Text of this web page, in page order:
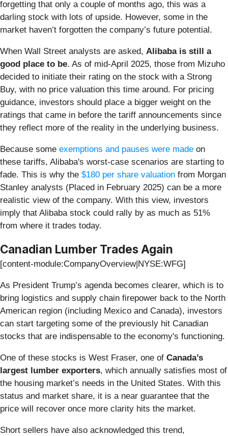
forgetting that only a couple of months ago, this was a
darling stock with lots of upside. However, some in the
market haven’t forgotten the company’s future potential.
When Wall Street analysts are asked, Alibaba is still a
good place to be. As of mid-April 2025, those from Mizuho
decided to initiate their rating on the stock with a Strong
Buy, with no price valuation this time around. For pricing
guidance, investors should place a bigger weight on the
ratings that came in before the tariff announcements since
they reflect more of the reality in the underlying business.
Because some exemptions and pauses were made on
these tariffs, Alibaba's worst-case scenarios are starting to
fade. This is why the $180 per share valuation from Morgan
Stanley analysts (Placed in February 2025) can be a more
realistic view of the company. With this view, investors
imply that Alibaba stock could rally by as much as 51%
from where it trades today.
Canadian Lumber Trades Again
[content-module:CompanyOverview|NYSE:WFG]
As President Trump’s agenda becomes clearer, which is to
bring logistics and supply chain firepower back to the North
American region (including Mexico and Canada), investors
can start targeting some of the previously hit Canadian
stocks that are indispensable to the economy's functioning.
One of these stocks is West Fraser, one of Canada’s
largest lumber exporters, which annually satisfies most of
the housing market’s needs in the United States. With this
status and market share, it is a near guarantee that the
price will recover once more clarity hits the market.
Short sellers have also acknowledged this trend,